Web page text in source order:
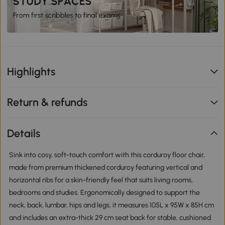
Highlights
Return & refunds
Details
Sink into cosy, soft-touch comfort with this corduroy floor chair,
made from premium thickened corduroy featuring vertical and
horizontal ribs for a skin-friendly feel that suits living rooms,
bedrooms and studies. Ergonomically designed to support the
neck, back, lumbar, hips and legs, it measures 105L x 95W x 85H cm
and includes an extra-thick 29 cm seat back for stable, cushioned